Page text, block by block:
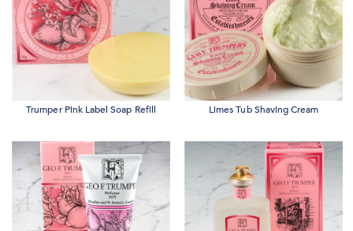
Trumper Pink Label Soap Refill Limes Tub Shaving Cream